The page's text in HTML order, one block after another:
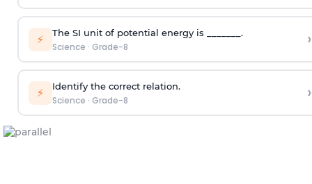
⚡ The SI unit of potential energy is _______.
Science · Grade-8 ›
⚡ Identify the correct relation.
Science · Grade-8 ›